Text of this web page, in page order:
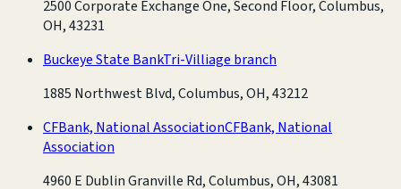
2500 Corporate Exchange One, Second Floor, Columbus,
OH, 43231
Buckeye State BankTri-Villiage branch
1885 Northwest Blvd, Columbus, OH, 43212
CFBank, National AssociationCFBank, National
Association
4960 E Dublin Granville Rd, Columbus, OH, 43081